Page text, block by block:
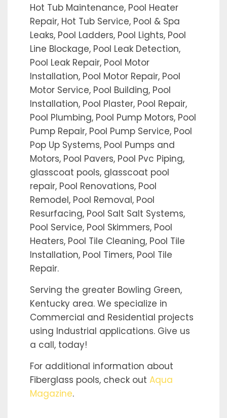
Hot Tub Maintenance, Pool Heater
Repair, Hot Tub Service, Pool & Spa
Leaks, Pool Ladders, Pool Lights, Pool
Line Blockage, Pool Leak Detection,
Pool Leak Repair, Pool Motor
Installation, Pool Motor Repair, Pool
Motor Service, Pool Building, Pool
Installation, Pool Plaster, Pool Repair,
Pool Plumbing, Pool Pump Motors, Pool
Pump Repair, Pool Pump Service, Pool
Pop Up Systems, Pool Pumps and
Motors, Pool Pavers, Pool Pvc Piping,
glasscoat pools, glasscoat pool
repair, Pool Renovations, Pool
Remodel, Pool Removal, Pool
Resurfacing, Pool Salt Salt Systems,
Pool Service, Pool Skimmers, Pool
Heaters, Pool Tile Cleaning, Pool Tile
Installation, Pool Timers, Pool Tile
Repair.
Serving the greater Bowling Green,
Kentucky area. We specialize in
Commercial and Residential projects
using Industrial applications. Give us
a call, today!
For additional information about
Fiberglass pools, check out Aqua
Magazine.